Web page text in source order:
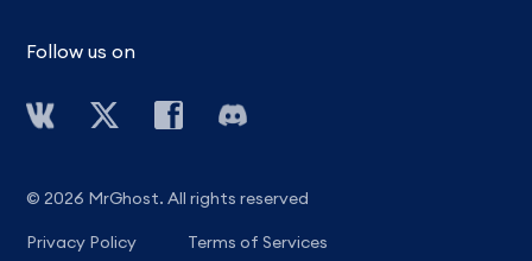
Follow us on
© 2026 MrGhost. All rights reserved
Privacy Policy Terms of Services